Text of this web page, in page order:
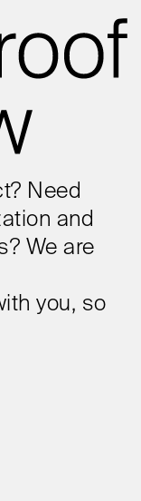
Need
and
We are
you, so